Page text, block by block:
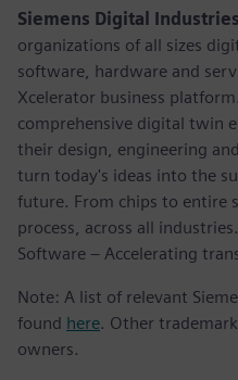
Siemens Digital
organizations of all sizes
software, hardware and
Xcelerator business
comprehensive digital twin
their design, engineering
turn today's ideas into the
future. From chips to entire
process, across all
Software – Accelerating
Note: A list of relevant
found here. Other
owners.